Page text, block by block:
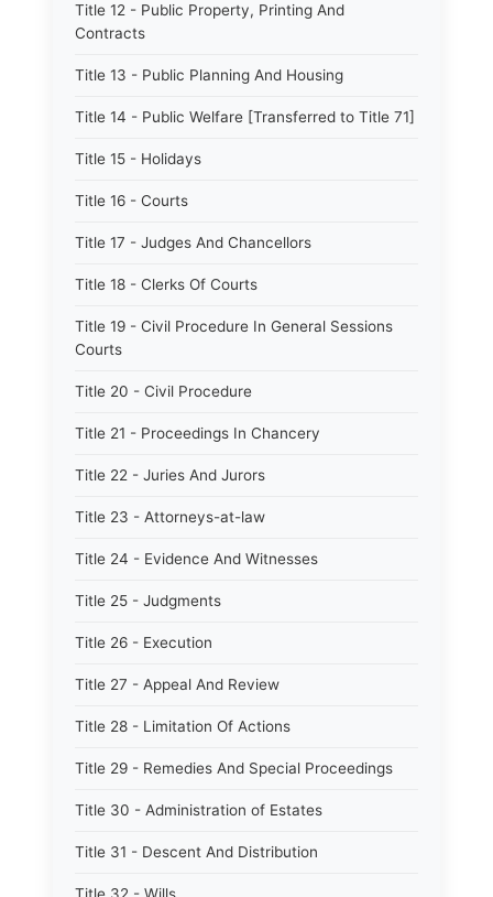
Title 12 - Public Property, Printing And
Contracts
Title 13 - Public Planning And Housing
Title 14 - Public Welfare [Transferred to Title 71]
Title 15 - Holidays
Title 16 - Courts
Title 17 - Judges And Chancellors
Title 18 - Clerks Of Courts
Title 19 - Civil Procedure In General Sessions
Courts
Title 20 - Civil Procedure
Title 21 - Proceedings In Chancery
Title 22 - Juries And Jurors
Title 23 - Attorneys-at-law
Title 24 - Evidence And Witnesses
Title 25 - Judgments
Title 26 - Execution
Title 27 - Appeal And Review
Title 28 - Limitation Of Actions
Title 29 - Remedies And Special Proceedings
Title 30 - Administration of Estates
Title 31 - Descent And Distribution